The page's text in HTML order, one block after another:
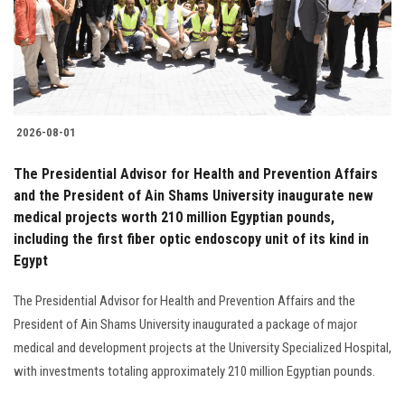
2026-08-01
The Presidential Advisor for Health and Prevention Affairs
and the President of Ain Shams University inaugurate new
medical projects worth 210 million Egyptian pounds,
including the first fiber optic endoscopy unit of its kind in
Egypt
The Presidential Advisor for Health and Prevention Affairs and the
President of Ain Shams University inaugurated a package of major
medical and development projects at the University Specialized Hospital,
with investments totaling approximately 210 million Egyptian pounds.